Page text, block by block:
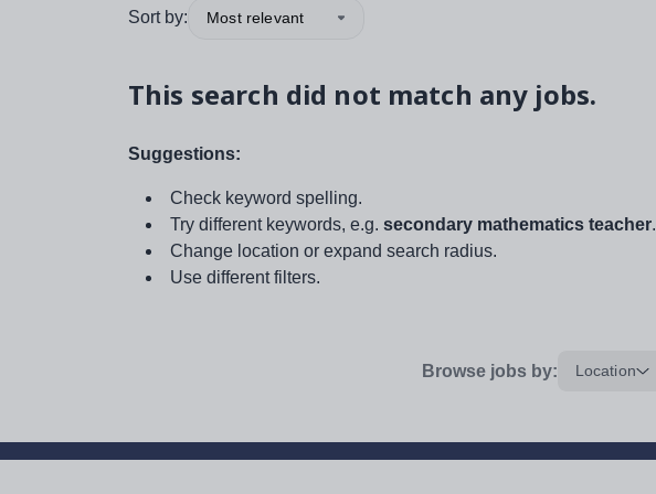
Sort by: Most relevant
This search did not match any jobs.
Suggestions:
Check keyword spelling.
Try different keywords, e.g. secondary mathematics teacher.
Change location or expand search radius.
Use different filters.
Browse jobs by: Location